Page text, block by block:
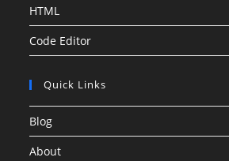
HTML
Code Editor
Quick Links
Blog
About